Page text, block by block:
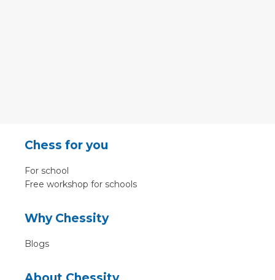
Chess for you
For school
Free workshop for schools
Why Chessity
Blogs